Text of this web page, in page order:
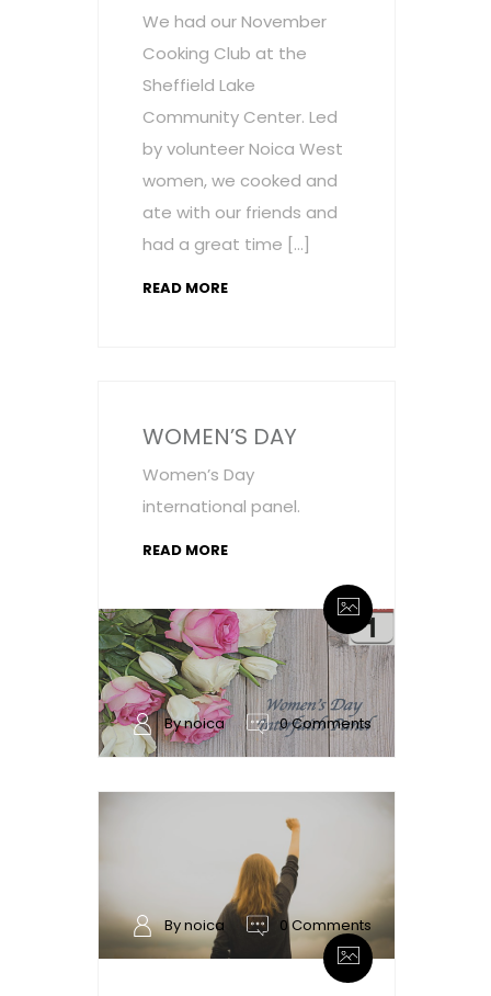
We had our November
Cooking Club at the
Sheffield Lake
Community Center. Led
by volunteer Noica West
women, we cooked and
ate with our friends and
had a great time […]
READ MORE
WOMEN’S DAY
Women’s Day
international panel.
READ MORE
By noica 0 Comments
By noica 0 Comments